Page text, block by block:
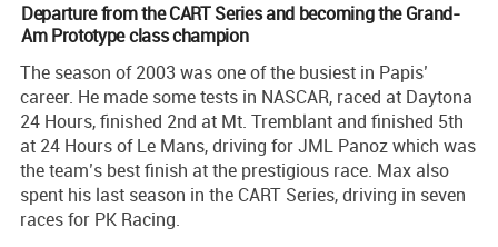
Departure from the CART Series and becoming the Grand-
Am Prototype class champion
The season of 2003 was one of the busiest in Papis’
career. He made some tests in NASCAR, raced at Daytona
24 Hours, finished 2nd at Mt. Tremblant and finished 5th
at 24 Hours of Le Mans, driving for JML Panoz which was
the team’s best finish at the prestigious race. Max also
spent his last season in the CART Series, driving in seven
races for PK Racing.